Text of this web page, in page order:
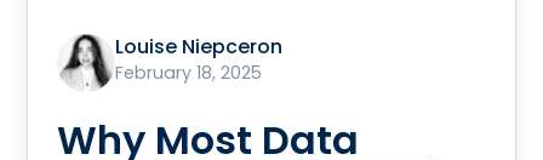
Louise Niepceron
February 18, 2025
Why Most Data